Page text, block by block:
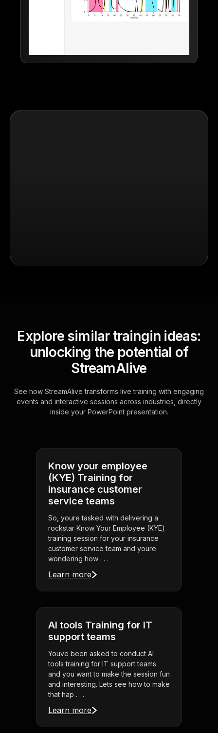
Explore similar traingin ideas:
unlocking the potential of
StreamAlive
See how StreamAlive transforms live training with engaging
events and interactive sessions across industries, directly
inside your PowerPoint presentation.
Know your employee
(KYE) Training for
insurance customer
service teams
So, youre tasked with delivering a
rockstar Know Your Employee (KYE)
training session for your insurance
customer service team and youre
wondering how . . .
Learn more
AI tools Training for IT
support teams
Youve been asked to conduct AI
tools training for IT support teams
and you want to make the session fun
and interesting. Lets see how to make
that hap . . .
Learn more